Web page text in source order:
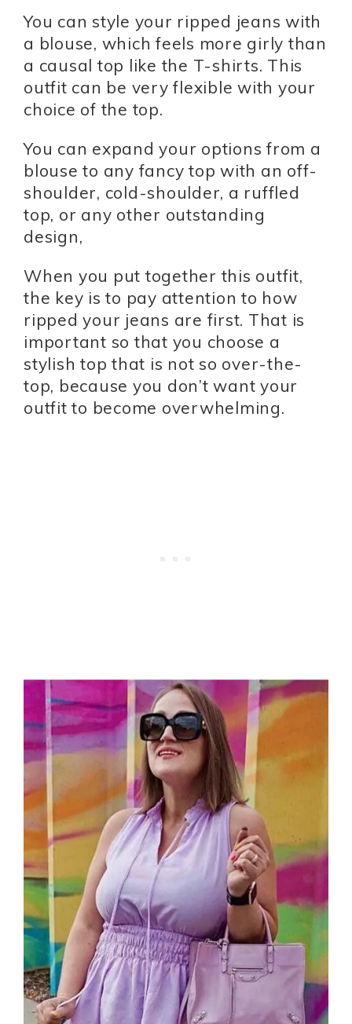
You can style your ripped jeans with
a blouse, which feels more girly than
a causal top like the T-shirts. This
outfit can be very flexible with your
choice of the top.
You can expand your options from a
blouse to any fancy top with an off-
shoulder, cold-shoulder, a ruffled
top, or any other outstanding
design,
When you put together this outfit,
the key is to pay attention to how
ripped your jeans are first. That is
important so that you choose a
stylish top that is not so over-the-
top, because you don’t want your
outfit to become overwhelming.